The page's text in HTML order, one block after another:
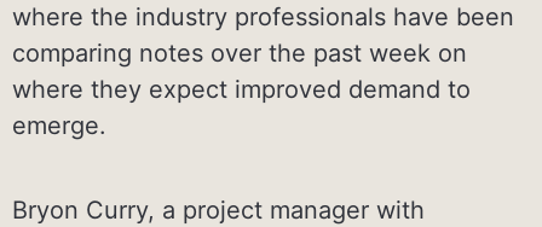
where the industry professionals have been
comparing notes over the past week on
where they expect improved demand to
emerge.
Bryon Curry, a project manager with